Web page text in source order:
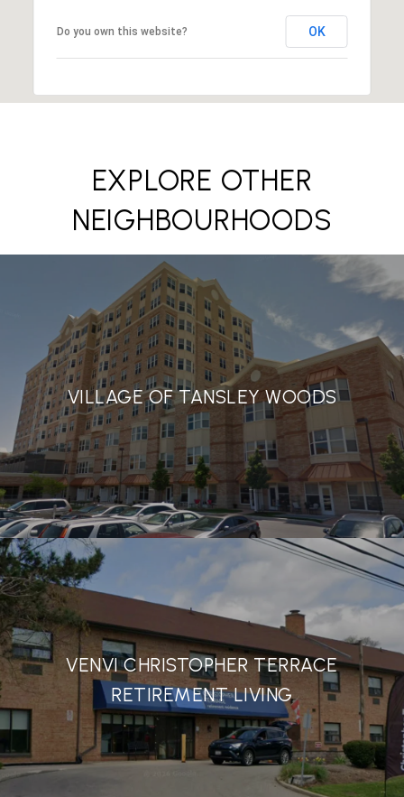
Do you own this website? OK
EXPLORE OTHER
NEIGHBOURHOODS
VILLAGE OF TANSLEY WOODS
VENVI CHRISTOPHER TERRACE
RETIREMENT LIVING